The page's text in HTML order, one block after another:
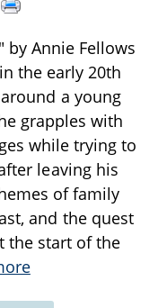
by Annie Fellows
the early 20th
a young
grapples with
while trying to
leaving his
of family
and the quest
the start of the